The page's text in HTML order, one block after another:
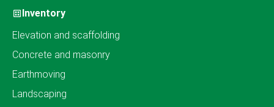
Inventory
Elevation and scaffolding
Concrete and masonry
Earthmoving
Landscaping